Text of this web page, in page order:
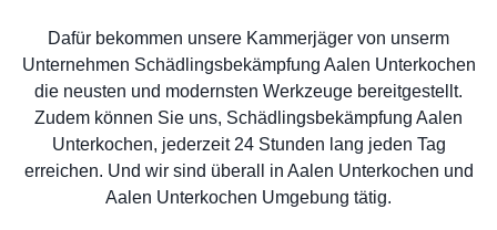
Dafür bekommen unsere Kammerjäger von unserm
Unternehmen Schädlingsbekämpfung Aalen Unterkochen
die neusten und modernsten Werkzeuge bereitgestellt.
Zudem können Sie uns, Schädlingsbekämpfung Aalen
Unterkochen, jederzeit 24 Stunden lang jeden Tag
erreichen. Und wir sind überall in Aalen Unterkochen und
Aalen Unterkochen Umgebung tätig.